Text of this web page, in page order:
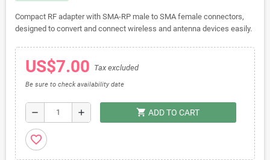
Compact RF adapter with SMA-RP male to SMA female connectors,
designed to convert and connect wireless and antenna devices easily.
US$7.00 Tax excluded
Be sure to check availability date
remove add shopping_cart ADD TO CART
favorite_border